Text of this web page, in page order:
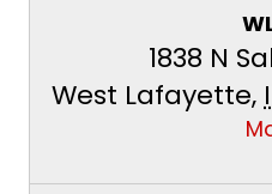
1838 N
West Lafayette,